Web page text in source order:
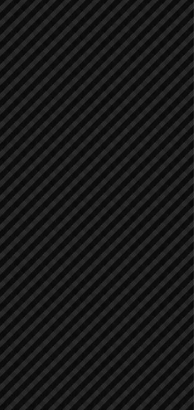
Air Compressors
Air Compressors
Asphalt / Pavers / Concrete Equipment
Asphalt / Pavers / Concrete Equipment